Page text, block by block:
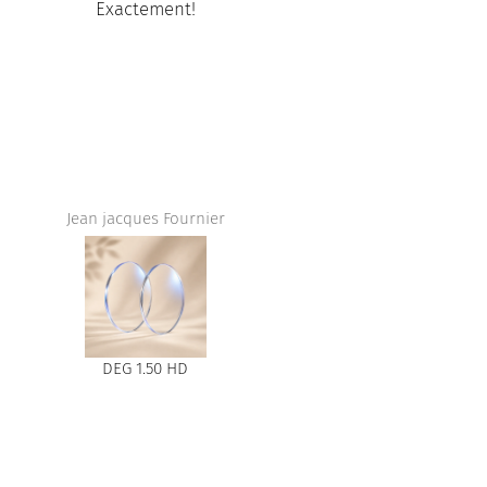
Exactement!
Jean jacques Fournier
DEG 1.50 HD